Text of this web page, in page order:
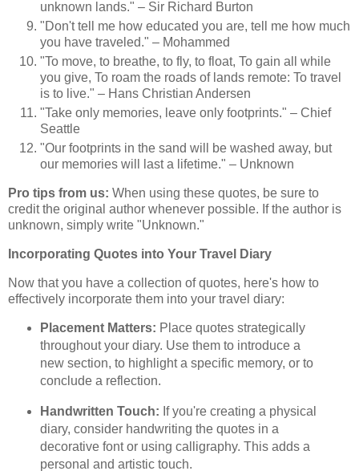
unknown lands." – Sir Richard Burton
"Don't tell me how educated you are, tell me how much
you have traveled." – Mohammed
"To move, to breathe, to fly, to float, To gain all while
you give, To roam the roads of lands remote: To travel
is to live." – Hans Christian Andersen
"Take only memories, leave only footprints." – Chief
Seattle
"Our footprints in the sand will be washed away, but
our memories will last a lifetime." – Unknown
Pro tips from us: When using these quotes, be sure to
credit the original author whenever possible. If the author is
unknown, simply write "Unknown."
Incorporating Quotes into Your Travel Diary
Now that you have a collection of quotes, here's how to
effectively incorporate them into your travel diary:
Placement Matters: Place quotes strategically
throughout your diary. Use them to introduce a
new section, to highlight a specific memory, or to
conclude a reflection.
Handwritten Touch: If you're creating a physical
diary, consider handwriting the quotes in a
decorative font or using calligraphy. This adds a
personal and artistic touch.